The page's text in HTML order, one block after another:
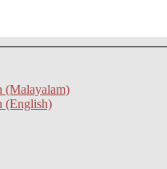
(Malayalam)
(English)